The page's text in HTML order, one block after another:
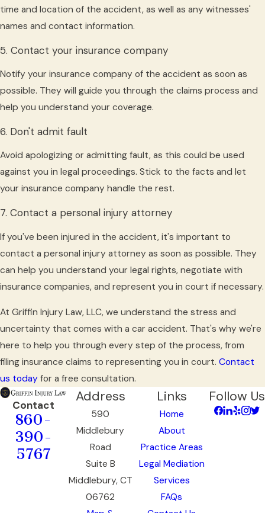
time and location of the accident, as well as any witnesses'
names and contact information.
5. Contact your insurance company
Notify your insurance company of the accident as soon as
possible. They will guide you through the claims process and
help you understand your coverage.
6. Don't admit fault
Avoid apologizing or admitting fault, as this could be used
against you in legal proceedings. Stick to the facts and let
your insurance company handle the rest.
7. Contact a personal injury attorney
If you've been injured in the accident, it's important to
contact a personal injury attorney as soon as possible. They
can help you understand your legal rights, negotiate with
insurance companies, and represent you in court if necessary.
At Griffin Injury Law, LLC, we understand the stress and
uncertainty that comes with a car accident. That's why we're
here to help you through every step of the process, from
filing insurance claims to representing you in court. Contact
us today for a free consultation.
Contact
860-
390-
5767
Address
590
Middlebury
Road
Suite B
Middlebury, CT
06762
Links
Home
About
Practice Areas
Legal Mediation
Services
FAQs
Follow Us